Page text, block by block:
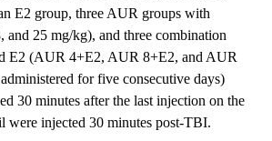
E2 group, three AUR groups with
and 25 mg/kg), and three combination
E2 (AUR 4+E2, AUR 8+E2, and AUR
for five consecutive days)
30 minutes after the last injection on the
were injected 30 minutes post-TBI.